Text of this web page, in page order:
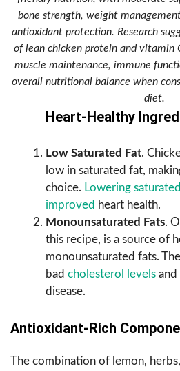
bone strength, weight
antioxidant protection. Research
of lean chicken protein and vitamin
muscle maintenance, immune
overall nutritional balance when
diet.
Heart-Healthy
Low Saturated Fat.
low in saturated fat,
choice. Lowering
improved heart health.
Monounsaturated Fats.
this recipe, is a source of
monounsaturated fats.
bad cholesterol levels
disease.
Antioxidant-Rich
The combination of lemon,